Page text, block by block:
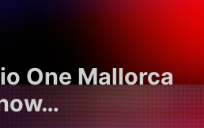
One Mallorca